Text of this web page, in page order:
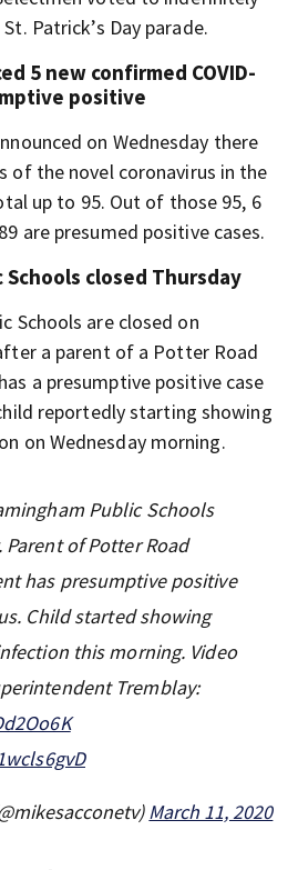
Patrick’s Day parade.
5 new confirmed COVID-
positive
on Wednesday there
of the novel coronavirus in the
up to 95. Out of those 95, 6
are presumed positive cases.
Schools closed Thursday
Schools are closed on
a parent of a Potter Road
a presumptive positive case
reportedly starting showing
on Wednesday morning.
Public Schools
of Potter Road
has presumptive positive
Child started showing
this morning. Video
Tremblay:
March 11, 2020